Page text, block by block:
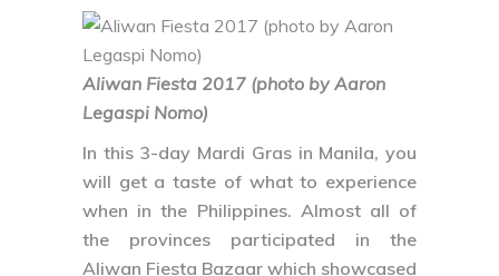
Aliwan Fiesta 2017 (photo by Aaron
Legaspi Nomo)
In this 3-day Mardi Gras in Manila, you
will get a taste of what to experience
when in the Philippines. Almost all of
the provinces participated in the
Aliwan Fiesta Bazaar which showcased